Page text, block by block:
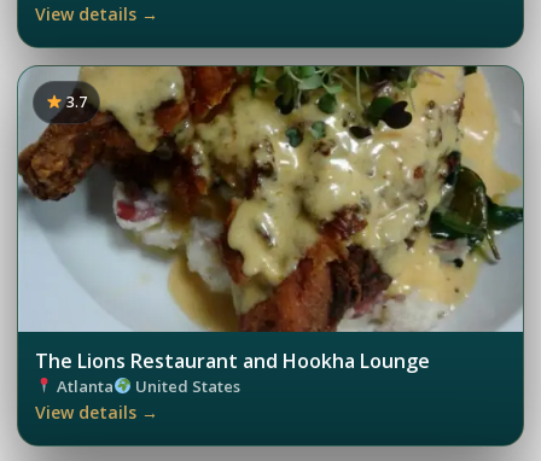
View details →
3.7
The Lions Restaurant and Hookha Lounge
Atlanta United States
View details →